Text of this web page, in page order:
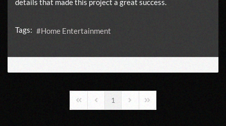
details that made this project a great success.
Tags: Home Entertainment
First PagePrevious Page
1 Next PageLast Page